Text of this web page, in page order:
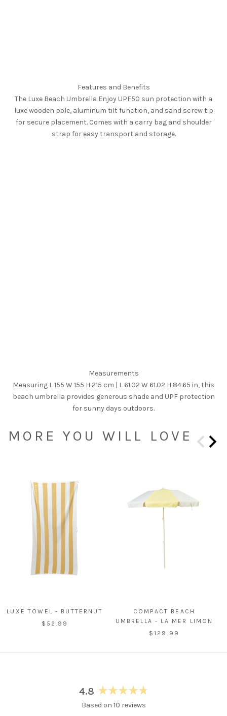
Features and Benefits
The Luxe Beach Umbrella Enjoy UPF50 sun protection with a
luxe wooden pole, aluminum tilt function, and sand screw tip
for secure placement. Comes with a carry bag and shoulder
strap for easy transport and storage.
Measurements
Measuring L 155 W 155 H 215 cm | L 61.02 W 61.02 H 84.65 in, this
beach umbrella provides generous shade and UPF protection
for sunny days outdoors.
MORE YOU WILL LOVE
LUXE TOWEL - BUTTERNUT
$52.99
COMPACT BEACH
UMBRELLA - LA MER LIMON
$129.99
4.8
4.8
Based on 10 reviews